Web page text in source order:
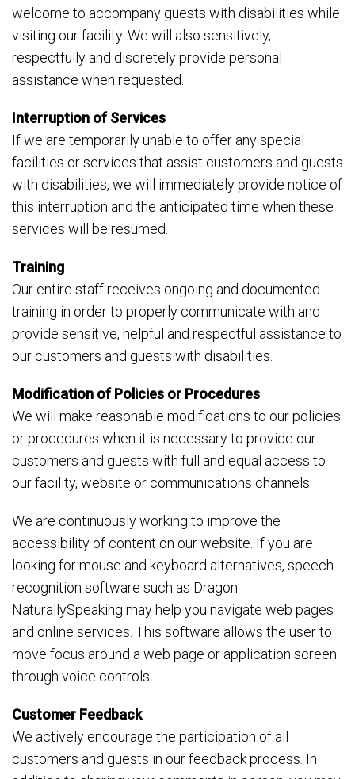
welcome to accompany guests with disabilities while
visiting our facility. We will also sensitively,
respectfully and discretely provide personal
assistance when requested.
Interruption of Services
If we are temporarily unable to offer any special
facilities or services that assist customers and guests
with disabilities, we will immediately provide notice of
this interruption and the anticipated time when these
services will be resumed.
Training
Our entire staff receives ongoing and documented
training in order to properly communicate with and
provide sensitive, helpful and respectful assistance to
our customers and guests with disabilities.
Modification of Policies or Procedures
We will make reasonable modifications to our policies
or procedures when it is necessary to provide our
customers and guests with full and equal access to
our facility, website or communications channels.
We are continuously working to improve the
accessibility of content on our website. If you are
looking for mouse and keyboard alternatives, speech
recognition software such as Dragon
NaturallySpeaking may help you navigate web pages
and online services. This software allows the user to
move focus around a web page or application screen
through voice controls.
Customer Feedback
We actively encourage the participation of all
customers and guests in our feedback process. In